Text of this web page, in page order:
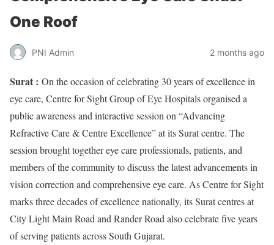
One Roof
PNI Admin 2 months ago
Surat : On the occasion of celebrating 30 years of excellence in
eye care, Centre for Sight Group of Eye Hospitals organised a
public awareness and interactive session on “Advancing
Refractive Care & Centre Excellence” at its Surat centre. The
session brought together eye care professionals, patients, and
members of the community to discuss the latest advancements in
vision correction and comprehensive eye care. As Centre for Sight
marks three decades of excellence nationally, its Surat centres at
City Light Main Road and Rander Road also celebrate five years
of serving patients across South Gujarat.